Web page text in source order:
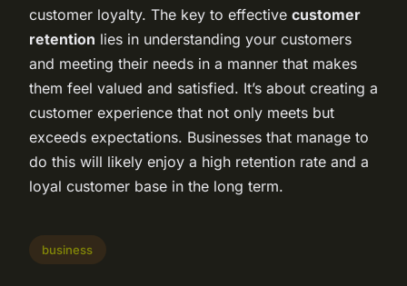
customer loyalty. The key to effective customer
retention lies in understanding your customers
and meeting their needs in a manner that makes
them feel valued and satisfied. It’s about creating a
customer experience that not only meets but
exceeds expectations. Businesses that manage to
do this will likely enjoy a high retention rate and a
loyal customer base in the long term.
business